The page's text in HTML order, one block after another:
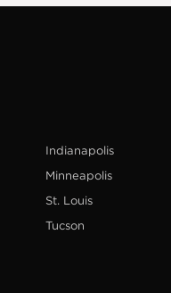
Indianapolis
Minneapolis
St. Louis
Tucson